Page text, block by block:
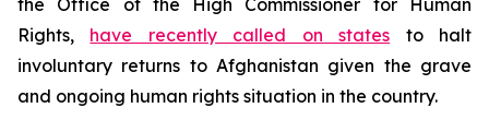
the Office of the High Commissioner for Human
Rights, have recently called on states to halt
involuntary returns to Afghanistan given the grave
and ongoing human rights situation in the country.